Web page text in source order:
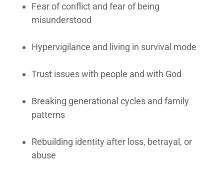
Fear of conflict and fear of being
misunderstood
Hypervigilance and living in survival mode
Trust issues with people and with God
Breaking generational cycles and family
patterns
Rebuilding identity after loss, betrayal, or
abuse